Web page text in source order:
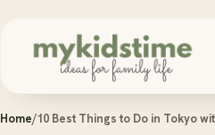
Home/10 Best Things to Do in Tokyo